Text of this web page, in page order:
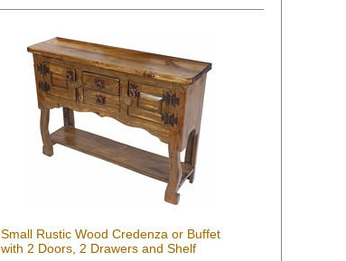
Small Rustic Wood Credenza or Buffet
with 2 Doors, 2 Drawers and Shelf